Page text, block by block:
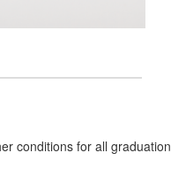
conditions for all graduation